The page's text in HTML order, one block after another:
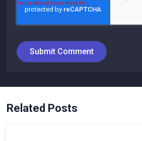
Related Posts